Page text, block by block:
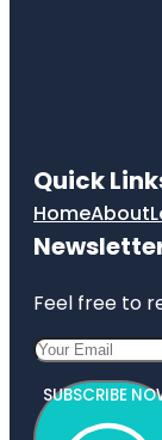
Quick
HomeAbout
Feel free to
SUBSCRIBE